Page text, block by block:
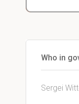
Who in
Sergei